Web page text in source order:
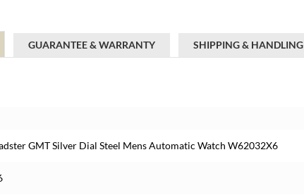
GUARANTEE & WARRANTY SHIPPING & HANDLING
GMT Silver Dial Steel Mens Automatic Watch W62032X6